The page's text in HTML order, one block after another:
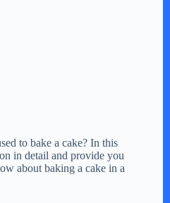
to bake a cake? In this
in detail and provide you
about baking a cake in a